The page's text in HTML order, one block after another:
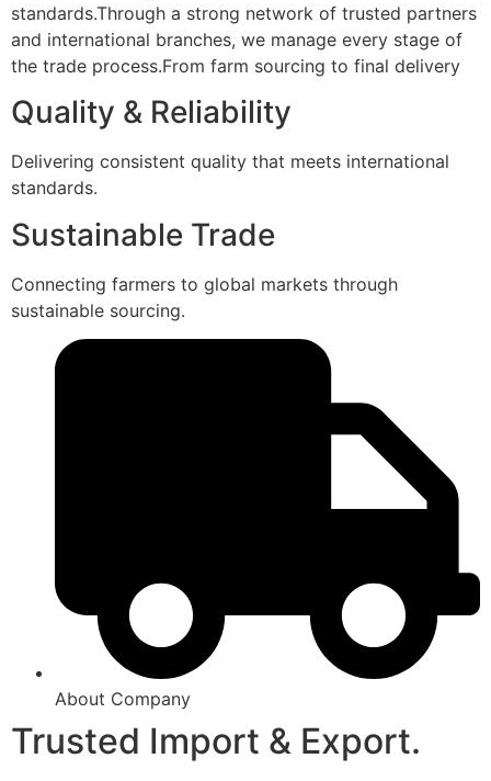
standards.Through a strong network of trusted partners
and international branches, we manage every stage of
the trade process.From farm sourcing to final delivery
Quality & Reliability
Delivering consistent quality that meets international
standards.
Sustainable Trade
Connecting farmers to global markets through
sustainable sourcing.
About Company
Trusted Import & Export.